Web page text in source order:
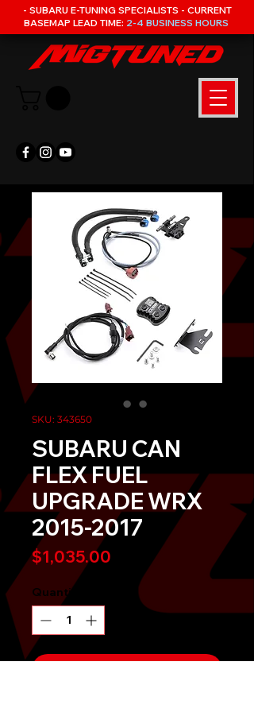
- SUBARU E-TUNING SPECIALISTS - CURRENT
BASEMAP LEAD TIME: 2-4 BUSINESS HOURS
SKU: 343650
SUBARU CAN
FLEX FUEL
UPGRADE WRX
2015-2017
$1,035.00
Quantity